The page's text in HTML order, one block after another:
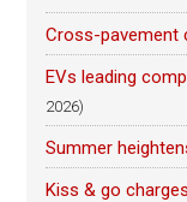
Cross-pavement
EVs leading
2026)
Summer
Kiss & go